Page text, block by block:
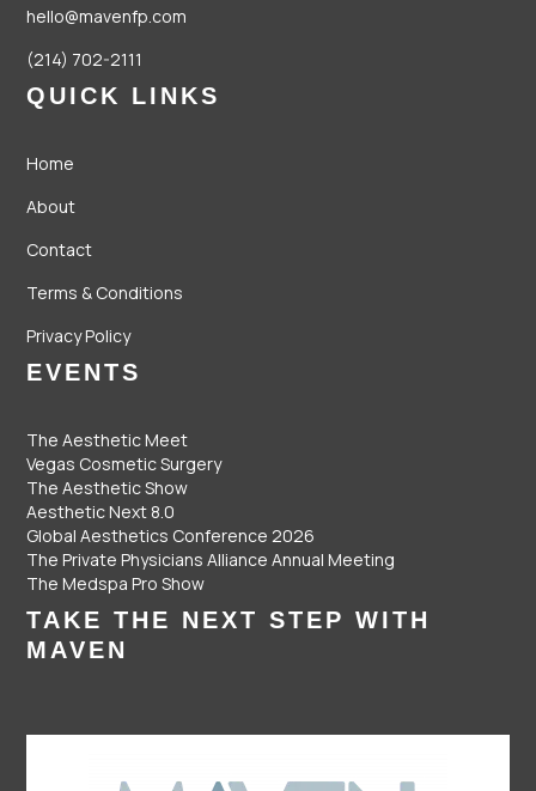
hello@mavenfp.com
(214) 702-2111
QUICK LINKS
Home
About
Contact
Terms & Conditions
Privacy Policy
EVENTS
The Aesthetic Meet
Vegas Cosmetic Surgery
The Aesthetic Show
Aesthetic Next 8.0
Global Aesthetics Conference 2026
The Private Physicians Alliance Annual Meeting
The Medspa Pro Show
TAKE THE NEXT STEP WITH
MAVEN